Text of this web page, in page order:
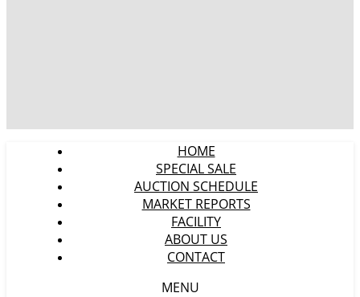
HOME
SPECIAL SALE
AUCTION SCHEDULE
MARKET REPORTS
FACILITY
ABOUT US
CONTACT
MENU